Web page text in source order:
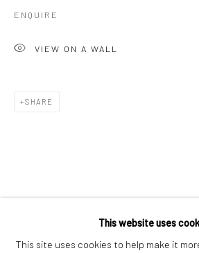
This website uses
This site uses cookies to help make it
ENQUIRE
VIEW ON A WALL
SHARE